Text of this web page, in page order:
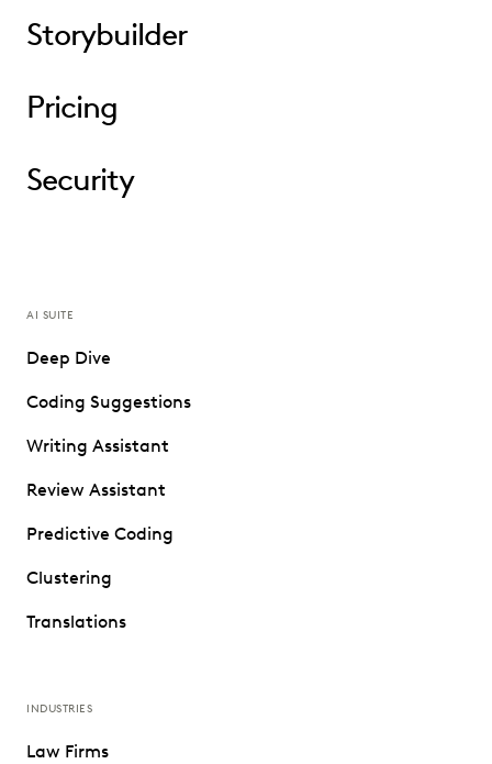
Storybuilder
Pricing
Security
AI SUITE
Deep Dive
Coding Suggestions
Writing Assistant
Review Assistant
Predictive Coding
Clustering
Translations
INDUSTRIES
Law Firms